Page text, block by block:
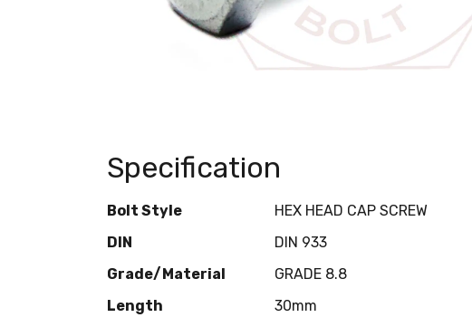
Specification
Bolt Style HEX HEAD CAP SCREW
DIN
DIN 933
Grade/Material
GRADE 8.8
Length
30mm